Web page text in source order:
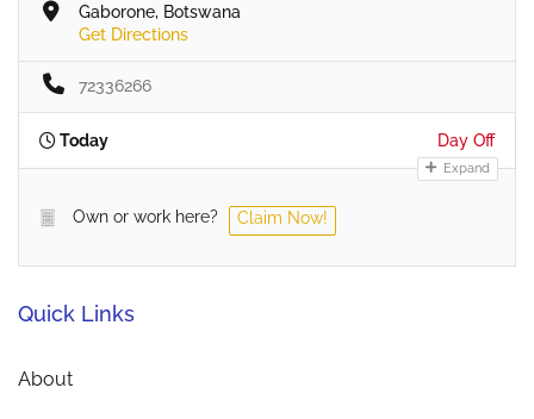
Gaborone, Botswana
Get Directions
72336266
Today Day Off
Expand
Own or work here? Claim Now!
Quick Links
About